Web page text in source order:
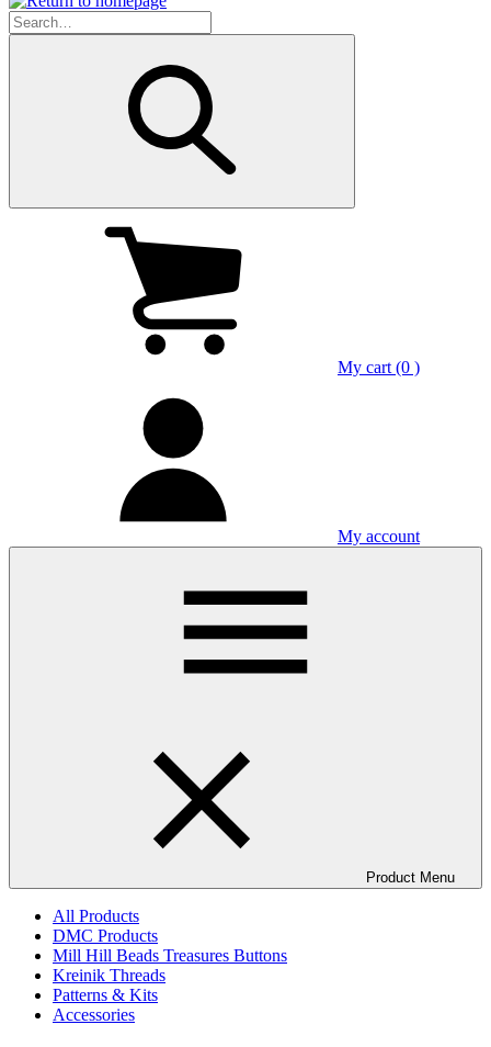
My cart (0 )
My account
Product Menu
All Products
DMC Products
Mill Hill Beads Treasures Buttons
Kreinik Threads
Patterns & Kits
Accessories